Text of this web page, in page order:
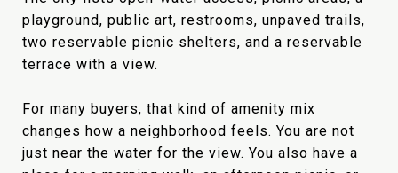
playground, public art, restrooms, unpaved trails,
two reservable picnic shelters, and a reservable
terrace with a view.
For many buyers, that kind of amenity mix
changes how a neighborhood feels. You are not
just near the water for the view. You also have a